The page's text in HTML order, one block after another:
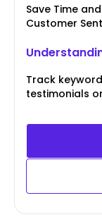
Save Time
Customer
Track
testimonials